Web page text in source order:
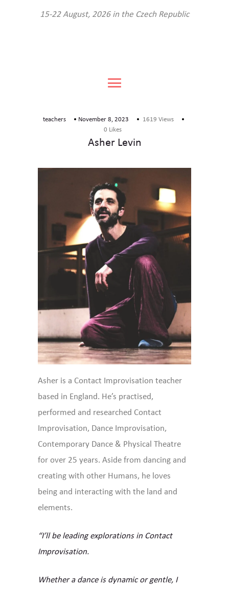
15-22 August, 2026 in the Czech Republic
teachers November 8, 2023 1619 Views
0 Likes
Asher Levin
About the festival
Asher is a Contact Improvisation teacher
based in England. He’s practised,
performed and researched Contact
Improvisation, Dance Improvisation,
Contemporary Dance & Physical Theatre
for over 25 years. Aside from dancing and
creating with other Humans, he loves
being and interacting with the land and
elements.
“I’ll be leading explorations in Contact
Improvisation.
Whether a dance is dynamic or gentle, I